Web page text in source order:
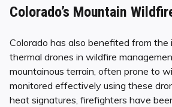
Colorado’s Mountain
Colorado has also benefited from
thermal drones in wildfire
mountainous terrain, often prone to
monitored effectively using these
heat signatures, firefighters have